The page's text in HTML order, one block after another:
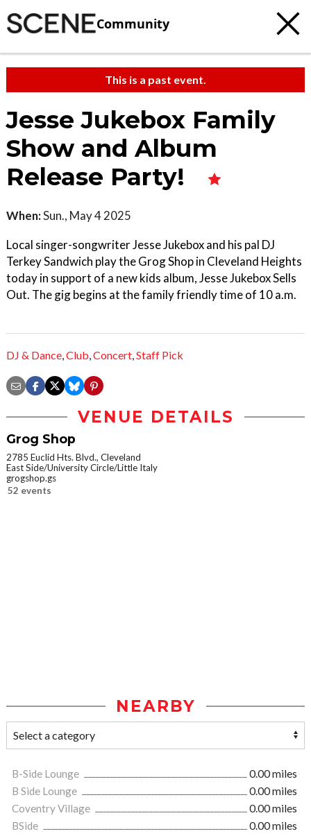
Community
This is a past event.
Jesse Jukebox Family
Show and Album
Release Party!
When:Sun., May 4 2025
Local singer-songwriter Jesse Jukebox and his pal DJ
Terkey Sandwich play the Grog Shop in Cleveland Heights
today in support of a new kids album, Jesse Jukebox Sells
Out. The gig begins at the family friendly time of 10 a.m.
DJ & Dance,Club,Concert,Staff Pick
VENUE DETAILS
Grog Shop
2785 Euclid Hts. Blvd., Cleveland
East Side/University Circle/Little Italy
grogshop.gs
52 events
NEARBY
B-Side Lounge
0.00 miles
B Side Lounge
0.00 miles
Coventry Village
0.00 miles
BSide
0.00 miles